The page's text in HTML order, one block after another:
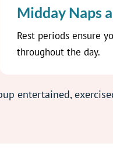
Midday Naps
Rest periods ensure
throughout the day.
entertained,